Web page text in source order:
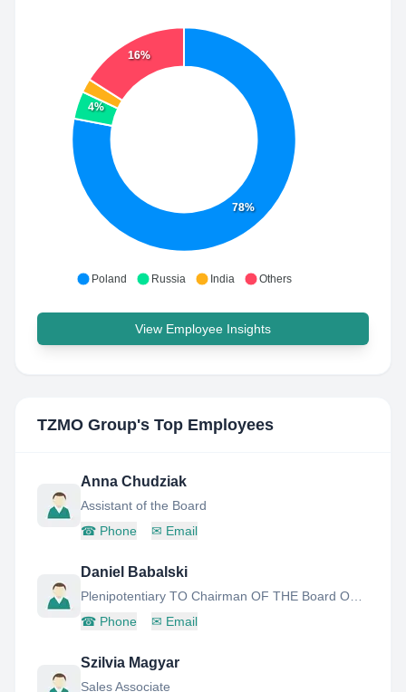
78%
4%
16%
Poland Russia India Others
View Employee Insights
TZMO Group's Top Employees
Anna Chudziak
Assistant of the Board
☎ Phone ✉ Email
Daniel Babalski
☎ Phone ✉ Email
Szilvia Magyar
Sales Associate